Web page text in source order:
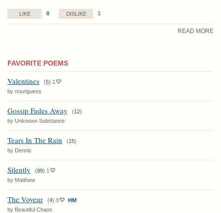
LIKE 0 DISLIKE 1
READ MORE
FAVORITE POEMS
Valentines (5) 1
by nouriguess
Gossip Fades Away (12)
by Unknown Substance
Tears In The Rain (15)
by Dennis
Silently (99) 1
by Matthew
The Voyeur (4) 3
HM
by Beautiful Chaos